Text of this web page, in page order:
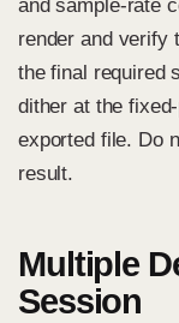
and sample-rate
render and verify
the final required
dither at the
exported file. Do
result.
Multiple
Session